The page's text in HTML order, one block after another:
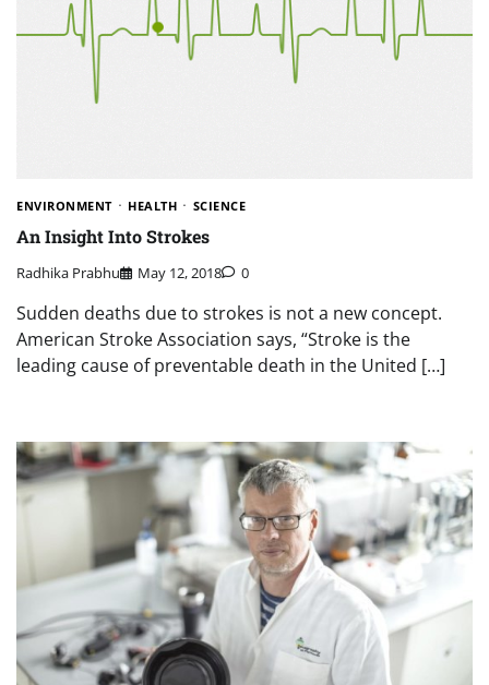
ENVIRONMENT HEALTH SCIENCE
An Insight Into Strokes
Radhika Prabhu May 12, 2018 0
Sudden deaths due to strokes is not a new concept.
American Stroke Association says, “Stroke is the
leading cause of preventable death in the United […]